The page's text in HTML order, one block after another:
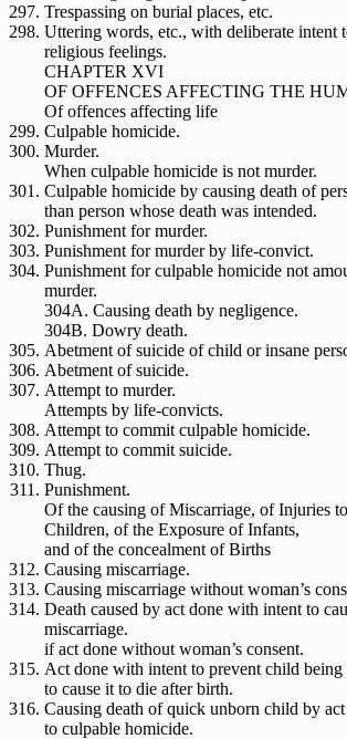
Trespassing on burial places, etc.
Uttering words, etc., with deliberate intent
religious feelings.
CHAPTER XVI
OF OFFENCES AFFECTING THE
Of offences affecting life
Culpable homicide.
Murder.
When culpable homicide is not murder.
Culpable homicide by causing death of
than person whose death was intended.
Punishment for murder.
Punishment for murder by life-convict.
Punishment for culpable homicide not
murder.
304A. Causing death by negligence.
304B. Dowry death.
Abetment of suicide of child or insane
Abetment of suicide.
Attempt to murder.
Attempts by life-convicts.
Attempt to commit culpable homicide.
Attempt to commit suicide.
Thug.
Punishment.
Of the causing of Miscarriage, of Injuries
Children, of the Exposure of Infants,
and of the concealment of Births
Causing miscarriage.
Causing miscarriage without woman’s
Death caused by act done with intent to
miscarriage.
if act done without woman’s consent.
Act done with intent to prevent child
to cause it to die after birth.
Causing death of quick unborn child by
to culpable homicide.